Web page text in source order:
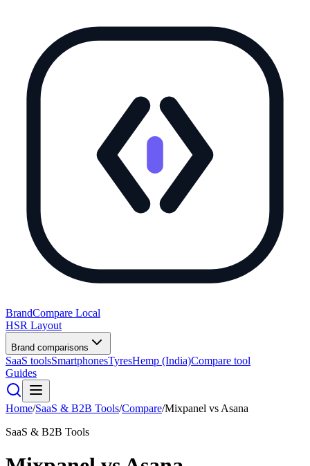
BrandCompare Local
HSR Layout
Brand comparisons
SaaS toolsSmartphonesTyresHemp (India)Compare tool
Guides
Home/SaaS & B2B Tools/Compare/Mixpanel vs Asana
SaaS & B2B Tools